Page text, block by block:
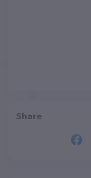
Share